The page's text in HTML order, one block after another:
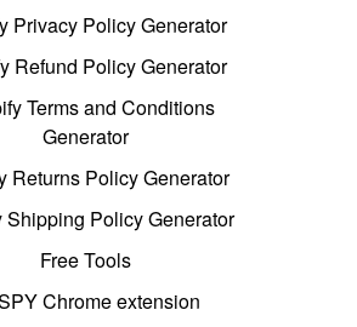
Privacy Policy Generator
Refund Policy Generator
Terms and Conditions
Generator
Returns Policy Generator
Shipping Policy Generator
Free Tools
Chrome extension